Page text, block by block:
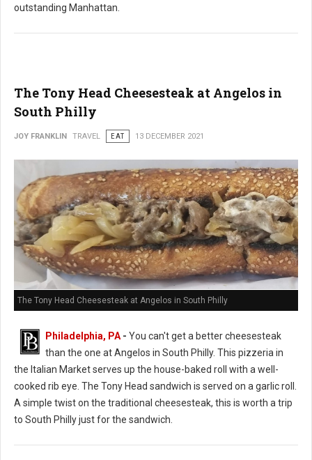
outstanding Manhattan.
The Tony Head Cheesesteak at Angelos in
South Philly
JOY FRANKLIN TRAVEL EAT 13 DECEMBER 2021
The Tony Head Cheesesteak at Angelos in South Philly
Philadelphia, PA - You can't get a better cheesesteak
than the one at Angelos in South Philly. This pizzeria in
the Italian Market serves up the house-baked roll with a well-
cooked rib eye. The Tony Head sandwich is served on a garlic roll.
A simple twist on the traditional cheesesteak, this is worth a trip
to South Philly just for the sandwich.